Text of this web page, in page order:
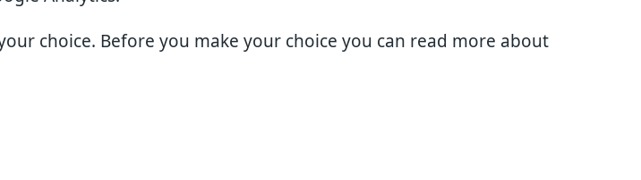
choice. Before you make your choice you can read more about